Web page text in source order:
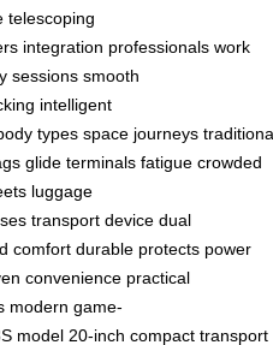
telescoping
integration professionals work
sessions smooth
intelligent
types space journeys
glide terminals fatigue crowded
luggage
transport device dual
comfort durable protects power
convenience practical
modern game-
model 20-inch compact transport